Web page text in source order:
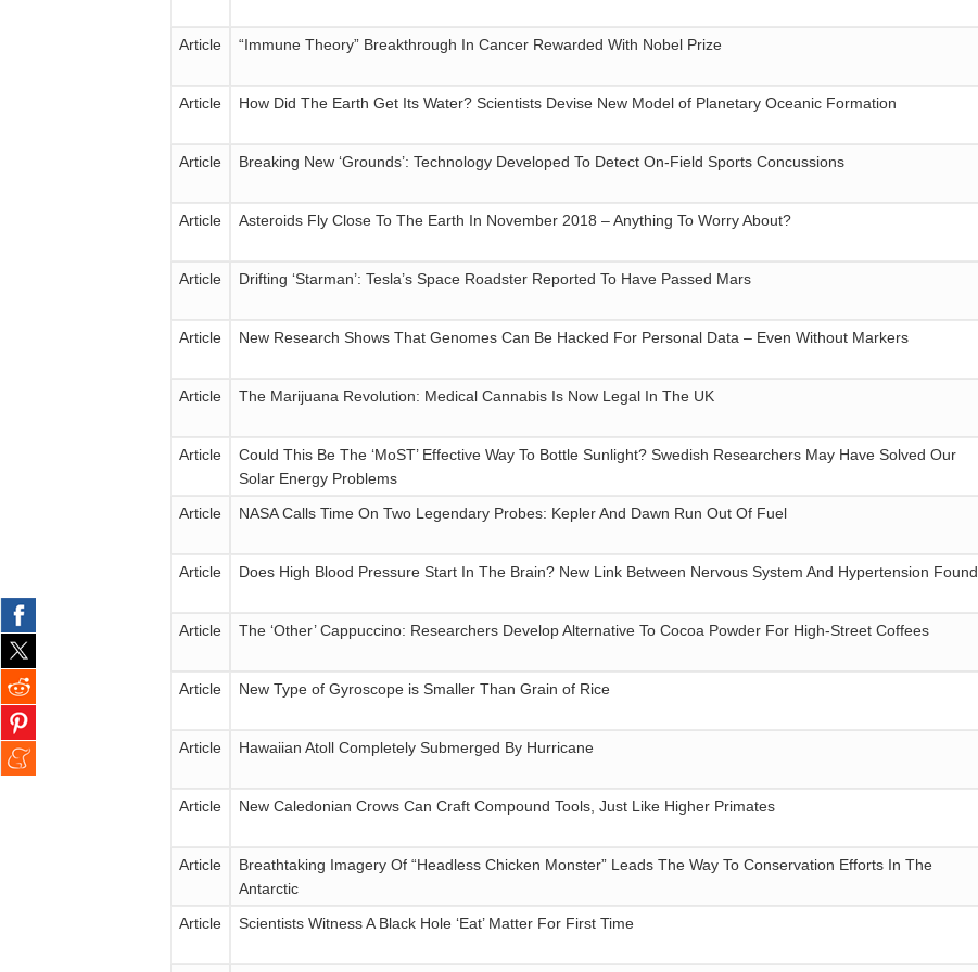
Article
“Immune Theory” Breakthrough In Cancer Rewarded With Nobel Prize
Article
How Did The Earth Get Its Water? Scientists Devise New Model of Planetary Oceanic Formation
Article
Breaking New ‘Grounds’: Technology Developed To Detect On-Field Sports Concussions
Article
Asteroids Fly Close To The Earth In November 2018 – Anything To Worry About?
Article
Drifting ‘Starman’: Tesla’s Space Roadster Reported To Have Passed Mars
Article
New Research Shows That Genomes Can Be Hacked For Personal Data – Even Without Markers
Article
The Marijuana Revolution: Medical Cannabis Is Now Legal In The UK
Article
Could This Be The ‘MoST’ Effective Way To Bottle Sunlight? Swedish Researchers May Have Solved Our
Solar Energy Problems
Article
NASA Calls Time On Two Legendary Probes: Kepler And Dawn Run Out Of Fuel
Article
Does High Blood Pressure Start In The Brain? New Link Between Nervous System And Hypertension Found
Article
The ‘Other’ Cappuccino: Researchers Develop Alternative To Cocoa Powder For High-Street Coffees
Article
New Type of Gyroscope is Smaller Than Grain of Rice
Article
Hawaiian Atoll Completely Submerged By Hurricane
Article
New Caledonian Crows Can Craft Compound Tools, Just Like Higher Primates
Article
Breathtaking Imagery Of “Headless Chicken Monster” Leads The Way To Conservation Efforts In The
Antarctic
Article
Scientists Witness A Black Hole ‘Eat’ Matter For First Time